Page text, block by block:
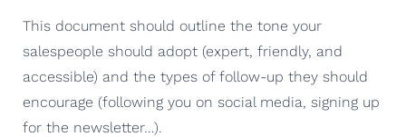
This document should outline the tone your
salespeople should adopt (expert, friendly, and
accessible) and the types of follow-up they should
encourage (following you on social media, signing up
for the newsletter…).